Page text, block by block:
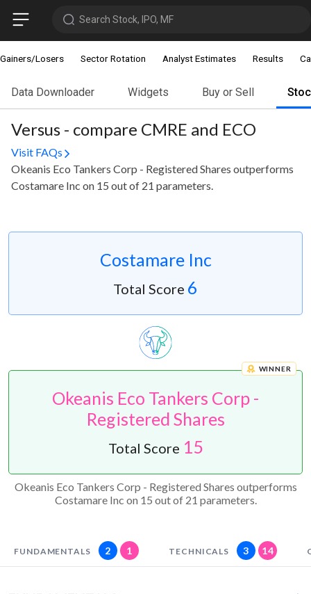
Search Stock, IPO, MF
Gainers/Losers Sector Rotation Analyst Estimates Results
Data Downloader Widgets Buy or Sell
Versus - compare CMRE and ECO
Visit FAQs
Okeanis Eco Tankers Corp - Registered Shares outperforms
Costamare Inc on 15 out of 21 parameters.
Costamare Inc
Total Score 6
Okeanis Eco Tankers Corp -
Registered Shares
WINNER
Total Score 15
Okeanis Eco Tankers Corp - Registered Shares outperforms
Costamare Inc on 15 out of 21 parameters.
FUNDAMENTALS 2 1 TECHNICALS 3 14